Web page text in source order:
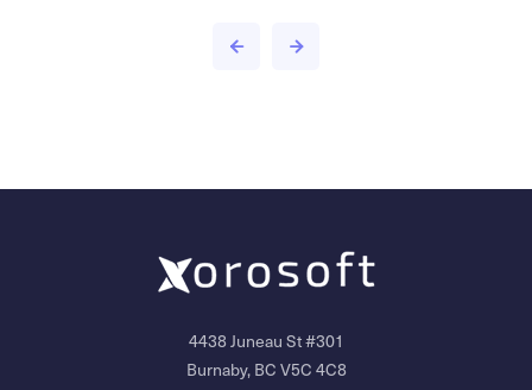
4438 Juneau St #301
Burnaby, BC V5C 4C8